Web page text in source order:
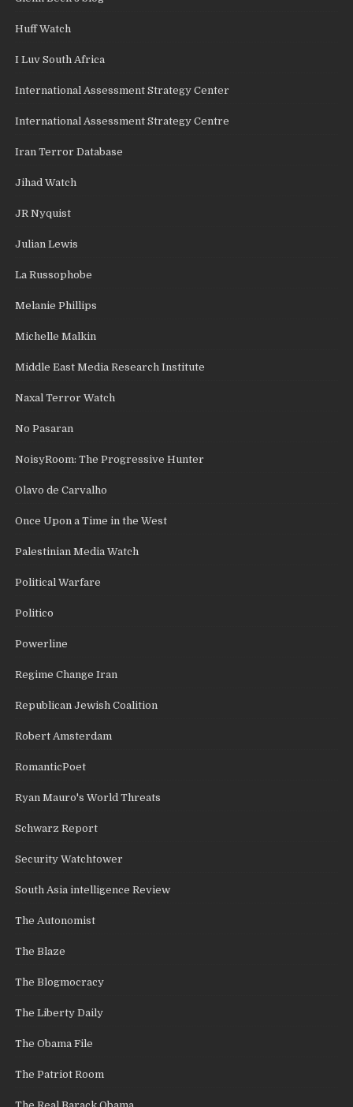
Huff Watch
I Luv South Africa
International Assessment Strategy Center
International Assessment Strategy Centre
Iran Terror Database
Jihad Watch
JR Nyquist
Julian Lewis
La Russophobe
Melanie Phillips
Michelle Malkin
Middle East Media Research Institute
Naxal Terror Watch
No Pasaran
NoisyRoom: The Progressive Hunter
Olavo de Carvalho
Once Upon a Time in the West
Palestinian Media Watch
Political Warfare
Politico
Powerline
Regime Change Iran
Republican Jewish Coalition
Robert Amsterdam
RomanticPoet
Ryan Mauro's World Threats
Schwarz Report
Security Watchtower
South Asia intelligence Review
The Autonomist
The Blaze
The Blogmocracy
The Liberty Daily
The Obama File
The Patriot Room